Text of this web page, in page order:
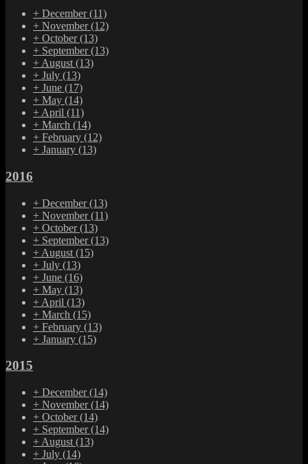
+ December(11)
+ November(12)
+ October(13)
+ September(13)
+ August (13)
+ July (13)
+ June (17)
+ May (14)
+ April (11)
+ March (14)
+ February (12)
+ January (13)
2016
+ December(13)
+ November(11)
+ October(13)
+ September(13)
+ August (15)
+ July (13)
+ June (16)
+ May (13)
+ April (13)
+ March (15)
+ February (13)
+ January (15)
2015
+ December(14)
+ November(14)
+ October(14)
+ September(14)
+ August (13)
+ July (14)